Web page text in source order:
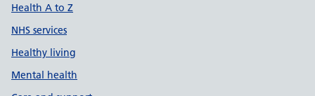
Health A to Z
NHS services
Healthy living
Mental health